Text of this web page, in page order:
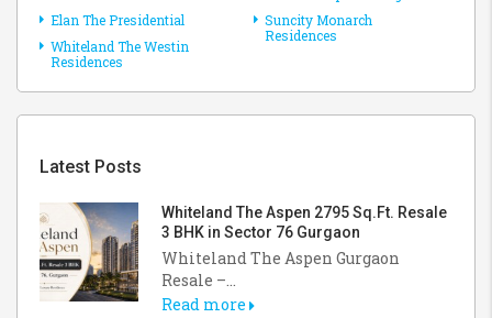
Elan The Presidential
Whiteland The Westin
Residences
Suncity Monarch
Residences
Latest Posts
Whiteland The Aspen 2795 Sq.Ft. Resale
3 BHK in Sector 76 Gurgaon
Whiteland The Aspen Gurgaon
Resale –...
Read more